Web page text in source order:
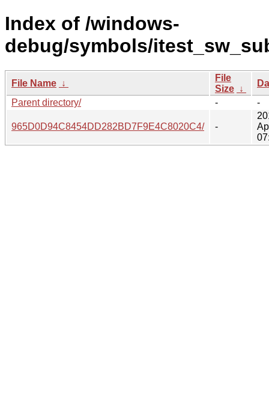
Index of /windows-
debug/symbols/
File Name ↓
File
Size ↓
Parent directory/
- -
965D0D94C8454DD282BD7F9E4C8020C4/ -